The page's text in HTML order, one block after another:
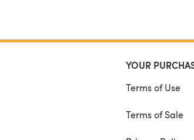
YOUR
Terms of Use
Terms of Sale